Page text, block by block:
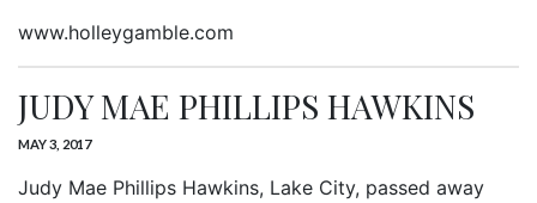
www.holleygamble.com
JUDY MAE PHILLIPS HAWKINS
MAY 3, 2017
Judy Mae Phillips Hawkins, Lake City, passed away